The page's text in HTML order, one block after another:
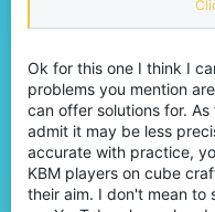
keybinds, where
Ok for this one I think I
problems you mention
can offer solutions for.
admit it may be less
accurate with practice,
KBM players on cube
their aim. I don't mean to